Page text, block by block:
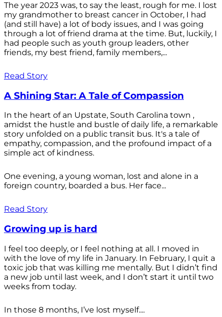
The year 2023 was, to say the least, rough for me. I lost
my grandmother to breast cancer in October, I had
(and still have) a lot of body issues, and I was going
through a lot of friend drama at the time. But, luckily, I
had people such as youth group leaders, other
friends, my best friend, family members,...
Read Story
A Shining Star: A Tale of Compassion
In the heart of an Upstate, South Carolina town ,
amidst the hustle and bustle of daily life, a remarkable
story unfolded on a public transit bus. It's a tale of
empathy, compassion, and the profound impact of a
simple act of kindness.
One evening, a young woman, lost and alone in a
foreign country, boarded a bus. Her face...
Read Story
Growing up is hard
I feel too deeply, or I feel nothing at all. I moved in
with the love of my life in January. In February, I quit a
toxic job that was killing me mentally. But I didn’t find
a new job until last week, and I don’t start it until two
weeks from today.
In those 8 months, I’ve lost myself....